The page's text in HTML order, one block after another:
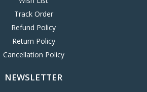
Track Order
Refund Policy
Return Policy
Cancellation Policy
NEWSLETTER